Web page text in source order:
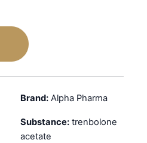
Brand: Alpha Pharma
Substance: trenbolone
acetate